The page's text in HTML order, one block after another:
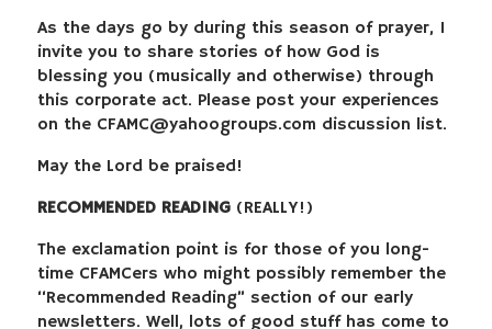
As the days go by during this season of prayer, I
invite you to share stories of how God is
blessing you (musically and otherwise) through
this corporate act. Please post your experiences
on the CFAMC@yahoogroups.com discussion list.
May the Lord be praised!
RECOMMENDED READING (REALLY!)
The exclamation point is for those of you long-
time CFAMCers who might possibly remember the
“Recommended Reading” section of our early
newsletters. Well, lots of good stuff has come to